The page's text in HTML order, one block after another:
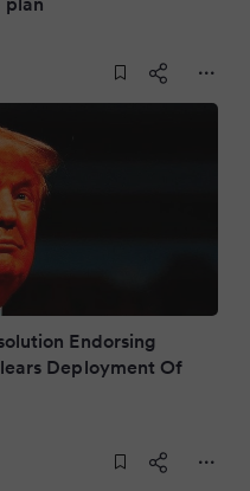
Endorsing
Deployment Of